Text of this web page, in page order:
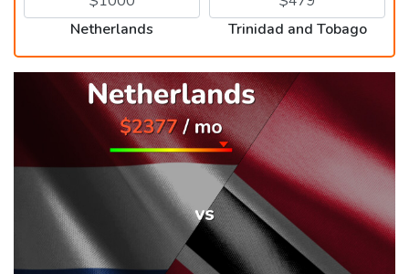
Netherlands Trinidad and Tobago